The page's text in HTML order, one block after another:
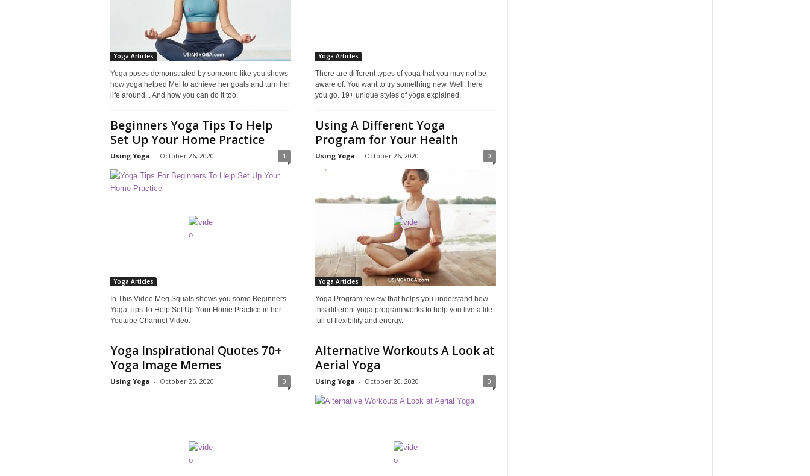
Yoga Articles
Yoga poses demonstrated by someone like you shows
how yoga helped Mei to achieve her goals and turn her
life around... And how you can do it too.
Yoga Articles
There are different types of yoga that you may not be
aware of. You want to try something new. Well, here
you go. 19+ unique styles of yoga explained.
Beginners Yoga Tips To Help
Set Up Your Home Practice
Using Yoga - October 26, 2020 1
Yoga Articles
In This Video Meg Squats shows you some Beginners
Yoga Tips To Help Set Up Your Home Practice in her
Youtube Channel Video.
Using A Different Yoga
Program for Your Health
Using Yoga - October 26, 2020 0
Yoga Articles
Yoga Program review that helps you understand how
this different yoga program works to help you live a life
full of flexibility and energy.
Yoga Inspirational Quotes 70+
Yoga Image Memes
Using Yoga - October 25, 2020 0
Alternative Workouts A Look at
Aerial Yoga
Using Yoga - October 20, 2020 0